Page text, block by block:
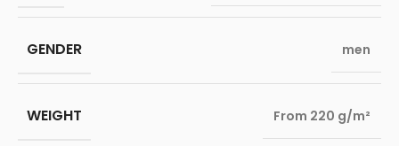
GENDER men
WEIGHT From 220 g/m²